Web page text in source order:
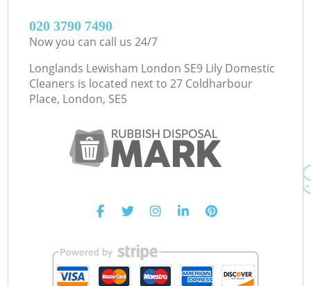
‎020 3790 7490
Now you can call us 24/7
Longlands Lewisham London SE9 Lily Domestic
Cleaners is located next to 27 Coldharbour
Place, London, SE5